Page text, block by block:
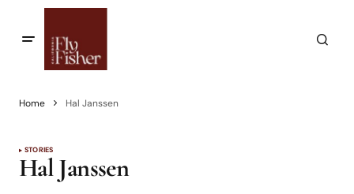
Home Hal Janssen
STORIES
Hal Janssen